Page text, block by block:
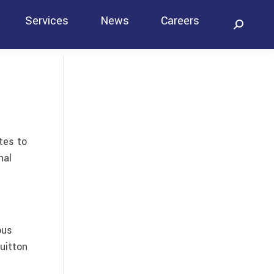
Services News Careers Search:
to